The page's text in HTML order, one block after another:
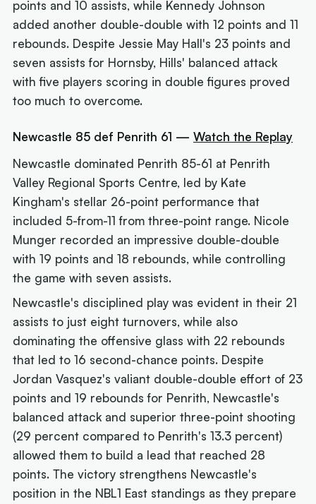
points and 10 assists, while Kennedy Johnson
added another double-double with 12 points and 11
rebounds. Despite Jessie May Hall's 23 points and
seven assists for Hornsby, Hills' balanced attack
with five players scoring in double figures proved
too much to overcome.
Newcastle 85 def Penrith 61 —Watch the Replay
Newcastle dominated Penrith 85-61 at Penrith
Valley Regional Sports Centre, led by Kate
Kingham's stellar 26-point performance that
included 5-from-11 from three-point range. Nicole
Munger recorded an impressive double-double
with 19 points and 18 rebounds, while controlling
the game with seven assists.
Newcastle's disciplined play was evident in their 21
assists to just eight turnovers, while also
dominating the offensive glass with 22 rebounds
that led to 16 second-chance points. Despite
Jordan Vasquez's valiant double-double effort of 23
points and 19 rebounds for Penrith, Newcastle's
balanced attack and superior three-point shooting
(29 percent compared to Penrith's 13.3 percent)
allowed them to build a lead that reached 28
points. The victory strengthens Newcastle's
position in the NBL1 East standings as they prepare